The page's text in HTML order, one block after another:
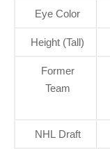
Eye Color
Height (Tall)
Former
Team
NHL Draft